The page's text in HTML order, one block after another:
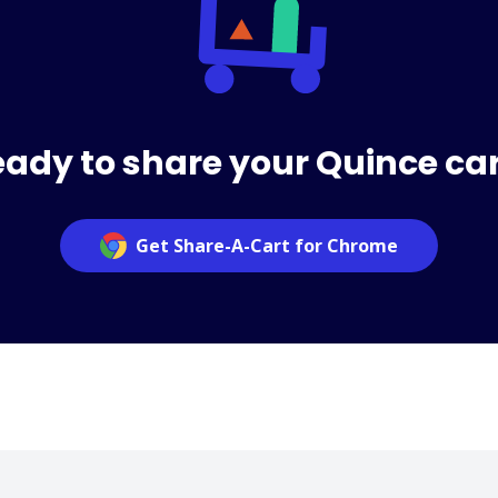
to share your Quince
Get Share-A-Cart for Chrome